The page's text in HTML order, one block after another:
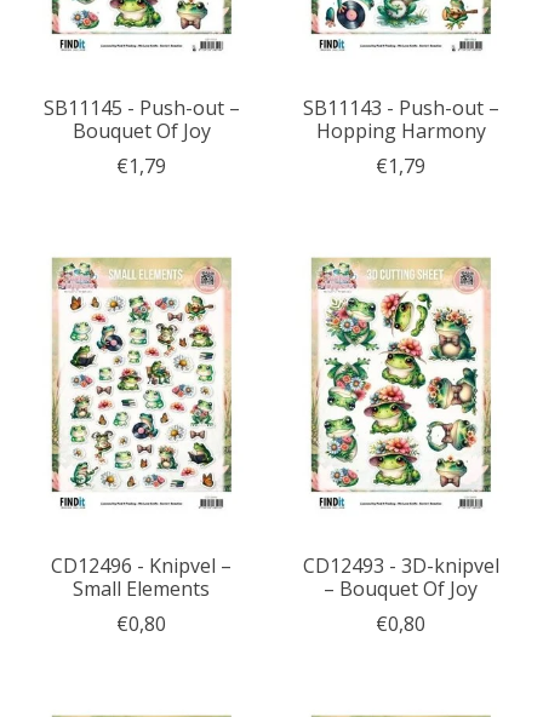
SB11145 - Push-out –
Bouquet Of Joy
€1,79
SB11143 - Push-out –
Hopping Harmony
€1,79
CD12496 - Knipvel –
Small Elements
€0,80
CD12493 - 3D-knipvel
– Bouquet Of Joy
€0,80